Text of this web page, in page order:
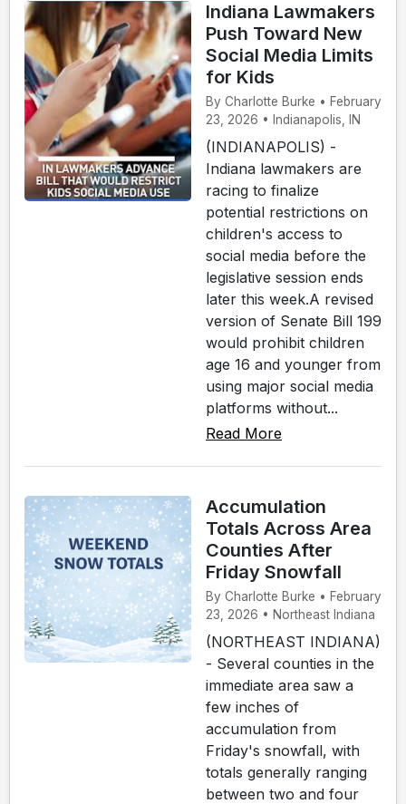
Indiana Lawmakers
Push Toward New
Social Media Limits
for Kids
By Charlotte Burke • February
23, 2026 • Indianapolis, IN
(INDIANAPOLIS) -
Indiana lawmakers are
racing to finalize
potential restrictions on
children's access to
social media before the
legislative session ends
later this week.A revised
version of Senate Bill 199
would prohibit children
age 16 and younger from
using major social media
platforms without...
Read More
Accumulation
Totals Across Area
Counties After
Friday Snowfall
By Charlotte Burke • February
23, 2026 • Northeast Indiana
(NORTHEAST INDIANA)
- Several counties in the
immediate area saw a
few inches of
accumulation from
Friday's snowfall, with
totals generally ranging
between two and four